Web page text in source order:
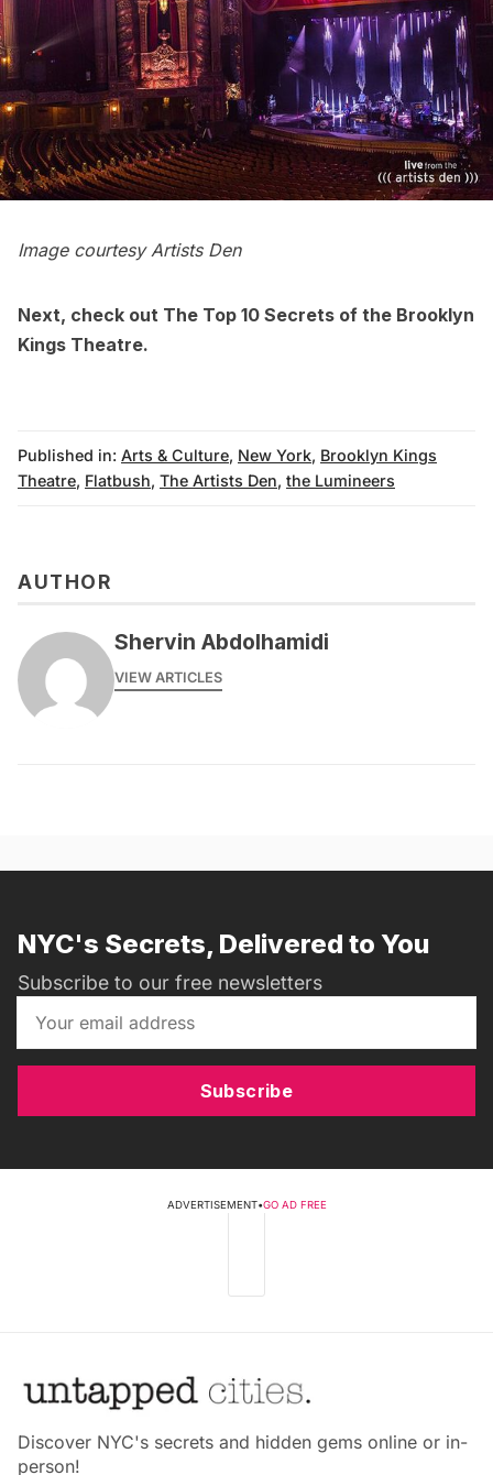
Image courtesy Artists Den
Next, check out The Top 10 Secrets of the Brooklyn
Kings Theatre.
Published in: Arts & Culture, New York, Brooklyn Kings
Theatre, Flatbush, The Artists Den, the Lumineers
AUTHOR
Shervin Abdolhamidi
VIEW ARTICLES
NYC's Secrets, Delivered to You
Subscribe to our free newsletters
Subscribe
ADVERTISEMENT•GO AD FREE
Discover NYC's secrets and hidden gems online or in-
person!